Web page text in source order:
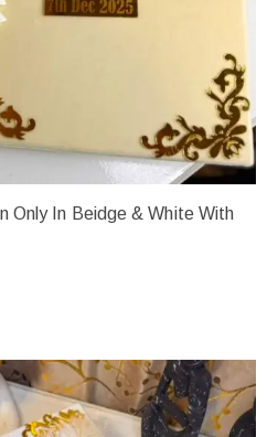
Only In Beidge & White With